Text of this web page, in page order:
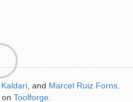
Kaldari , and Marcel Ruiz Forns
on Toolforge